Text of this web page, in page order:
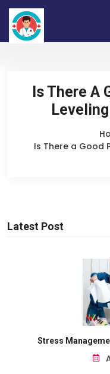
Is There A
Is There a Good
Latest Post
Stress